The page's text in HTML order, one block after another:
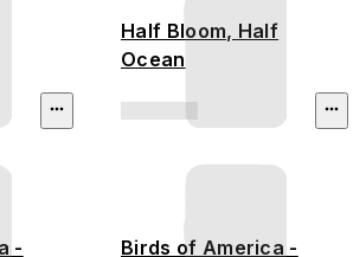
Half Bloom, Half
Ocean
-
Birds of America -